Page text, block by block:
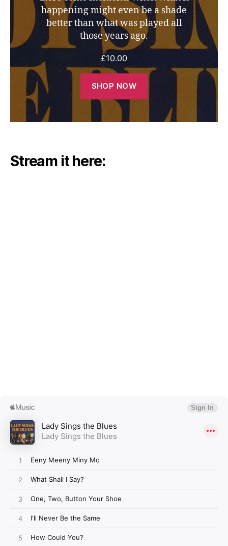
happening might even be a shade
better than what was played all
those years ago.
£10.00
SHOP NOW
Stream it here: